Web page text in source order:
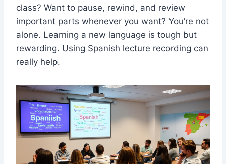
class? Want to pause, rewind, and review
important parts whenever you want? You’re not
alone. Learning a new language is tough but
rewarding. Using Spanish lecture recording can
really help.